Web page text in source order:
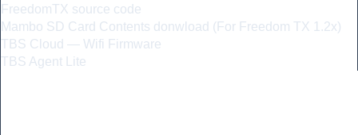
FreedomTX source code
Mambo SD Card Contents donwload (For Freedom TX 1.2x)
TBS Cloud — Wifi Firmware
TBS Agent Lite